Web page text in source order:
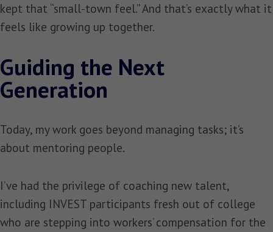
kept that “small‑town feel.” And that’s exactly what it
feels like growing up together.
Guiding the Next
Generation
Today, my work goes beyond managing tasks; it’s
about mentoring people.
I’ve had the privilege of coaching new talent,
including INVEST participants fresh out of college
who are stepping into workers’ compensation for the